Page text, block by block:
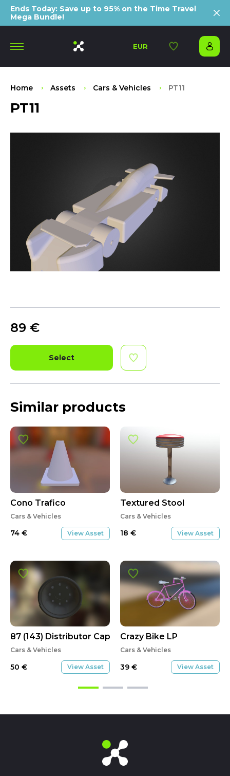
Ends Today: Save up to 95% on the Time Travel
Mega Bundle!
EUR
Home Assets Cars & Vehicles PT11
PT11
89 €
Select
Similar products
Cono Trafico
Cars & Vehicles
74 € View Asset
87 (143) Distributor Cap
Cars & Vehicles
50 € View Asset
Textured Stool
Cars & Vehicles
18 € View Asset
Crazy Bike LP
Cars & Vehicles
39 € View Asset